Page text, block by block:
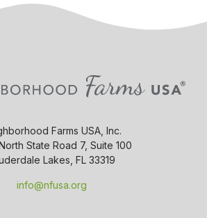
Farms USA, Inc.
State Road 7, Suite 100
Lakes, FL 33319
info@nfusa.org